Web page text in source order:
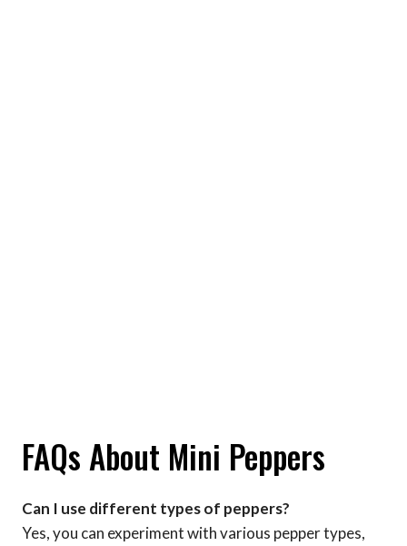
FAQs About Mini Peppers
Can I use different types of peppers?
Yes, you can experiment with various pepper types,